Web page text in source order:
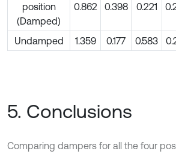
position
(Damped)
0.862 0.398 0.221
Undamped 1.359 0.177 0.583
5. Conclusions
Comparing dampers for all the four